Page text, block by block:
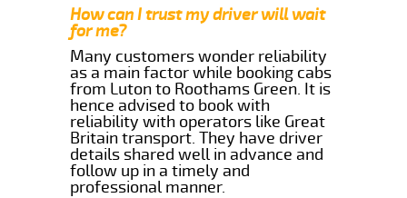
How can I trust my driver will wait
for me?
Many customers wonder reliability
as a main factor while booking cabs
from Luton to Roothams Green. It is
hence advised to book with
reliability with operators like Great
Britain transport. They have driver
details shared well in advance and
follow up in a timely and
professional manner.